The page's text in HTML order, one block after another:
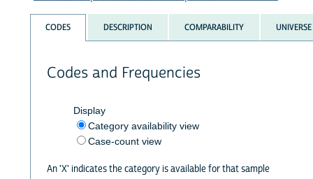
CODES DESCRIPTION COMPARABILITY UNIVERSE
Codes and Frequencies
Display
Category availability view
Case-count view
An 'X' indicates the category is available for that sample